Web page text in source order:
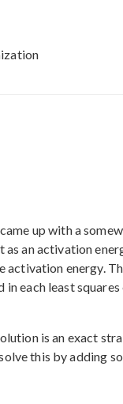
up with a
an activation
activation energy.
each least
is an exact
this by adding